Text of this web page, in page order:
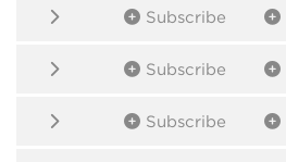
Subscribe
Subscribe
Subscribe